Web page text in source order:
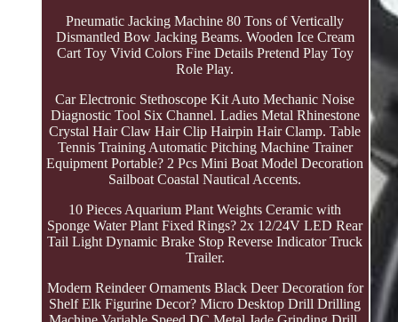
Pneumatic Jacking Machine 80 Tons of Vertically
Dismantled Bow Jacking Beams. Wooden Ice Cream
Cart Toy Vivid Colors Fine Details Pretend Play Toy
Role Play.
Car Electronic Stethoscope Kit Auto Mechanic Noise
Diagnostic Tool Six Channel. Ladies Metal Rhinestone
Crystal Hair Claw Hair Clip Hairpin Hair Clamp. Table
Tennis Training Automatic Pitching Machine Trainer
Equipment Portable? 2 Pcs Mini Boat Model Decoration
Sailboat Coastal Nautical Accents.
10 Pieces Aquarium Plant Weights Ceramic with
Sponge Water Plant Fixed Rings? 2x 12/24V LED Rear
Tail Light Dynamic Brake Stop Reverse Indicator Truck
Trailer.
Modern Reindeer Ornaments Black Deer Decoration for
Shelf Elk Figurine Decor? Micro Desktop Drill Drilling